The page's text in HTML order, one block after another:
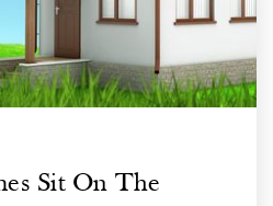
Sit On The